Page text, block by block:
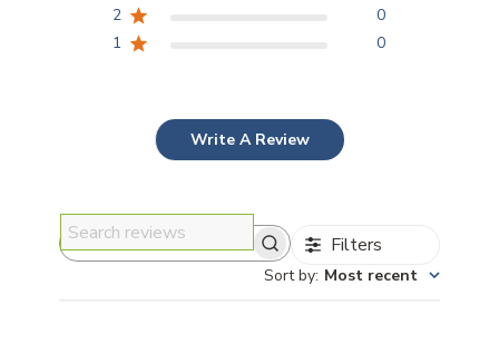
2
0
1
0
Write A Review
Search reviews Filters
Sort by: Most recent